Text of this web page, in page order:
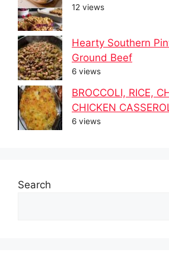
12 views
Hearty Southern
Ground Beef
6 views
BROCCOLI, RICE,
CHICKEN
6 views
Search